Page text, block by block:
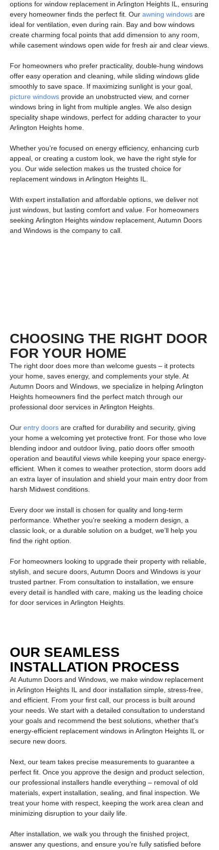
options for window replacement in Arlington Heights IL
, ensuring
every homeowner finds the perfect fit. Our awning windows are
ideal for ventilation, even during rain. Bay and bow windows
create charming focal points that add dimension to any room,
while casement windows open wide for fresh air and clear views.
For homeowners who prefer practicality, double-hung windows
offer easy operation and cleaning, while sliding windows glide
smoothly to save space. If maximizing sunlight is your goal,
picture windows provide an unobstructed view, and corner
windows bring in light from multiple angles. We also design
speciality shape windows , perfect for adding character to your
Arlington Heights home.
Whether you’re focused on energy efficiency, enhancing curb
appeal, or creating a custom look, we have the right style for
you. Our wide selection makes us the trusted choice for
replacement windows in Arlington Heights IL
With expert installation and affordable options, we deliver not
just windows, but lasting comfort and value. For homeowners
seeking Arlington Heights window replacement , Autumn Doors
and Windows is the company to call.
CHOOSING THE RIGHT DOOR
FOR YOUR HOME
The right door does more than welcome guests – it protects
your home, saves energy, and complements your style. At
Autumn Doors and Windows, we specialize in helping Arlington
Heights homeowners find the perfect match through our
professional door services in Arlington Heights.
Our entry doors are crafted for durability and security, giving
your home a welcoming yet protective front. For those who love
blending indoor and outdoor living, patio doors offer smooth
operation and beautiful views while keeping your space energy-
efficient. When it comes to weather protection, storm doors add
an extra layer of insulation and shield your main entry door from
harsh Midwest conditions.
Every door we install is chosen for quality and long-term
performance. Whether you’re seeking a modern design, a
classic look, or a durable solution on a budget, we’ll help you
find the right option.
For homeowners looking to upgrade their property with reliable,
stylish, and secure doors, Autumn Doors and Windows is your
trusted partner. From consultation to installation, we ensure
every detail is handled with care, making us the leading choice
for door services in Arlington Heights.
OUR SEAMLESS
INSTALLATION PROCESS
At Autumn Doors and Windows , we make window replacement
in Arlington Heights IL and door installation simple, stress-free,
and efficient. From your first call, our process is built around
your needs. We start with a detailed consultation to understand
your goals and recommend the best solutions, whether that’s
energy-efficient replacement windows in Arlington Heights IL or
secure new doors.
Next, our team takes precise measurements to guarantee a
perfect fit. Once you approve the design and product selection,
our professional installers handle everything – removal of old
materials, expert installation, sealing, and final inspection. We
treat your home with respect, keeping the work area clean and
minimizing disruption to your daily life.
After installation, we walk you through the finished project,
answer any questions, and ensure you’re fully satisfied before